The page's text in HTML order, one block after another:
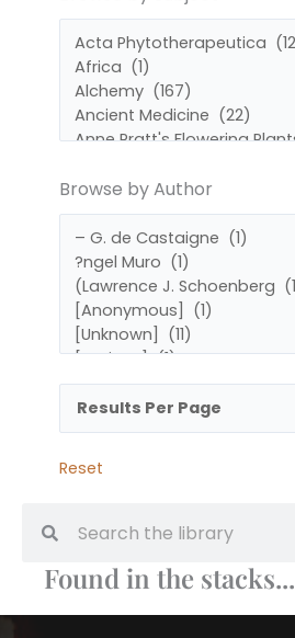
Found in the stacks...
Browse by Author
Reset